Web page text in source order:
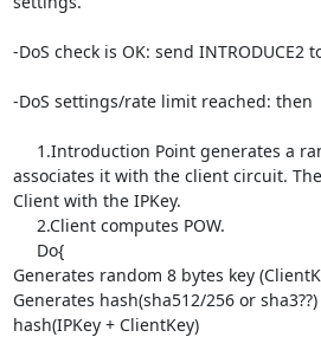
-DoS check is OK: send INTRODUCE2
-DoS settings/rate limit reached: then
associates it with the client circuit.
Client with the IPKey.
Generates random 8 bytes key
Generates hash(sha512/256 or
hash(IPKey + ClientKey)